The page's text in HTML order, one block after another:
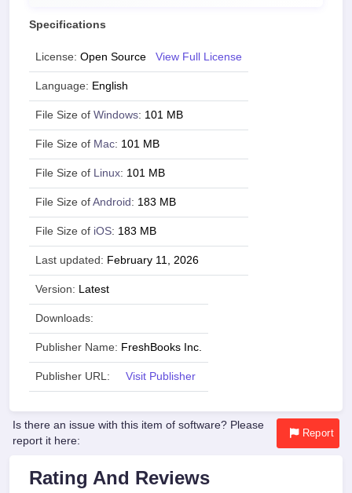
Specifications
License: Open Source View Full License
Language: English
File Size of Windows: 101 MB
File Size of Mac: 101 MB
File Size of Linux: 101 MB
File Size of Android : 183 MB
File Size of iOS: 183 MB
Last updated: February 11, 2026
Version: Latest
Downloads:
Publisher Name: FreshBooks Inc.
Publisher URL: Visit Publisher
Is there an issue with this item of software? Please
report it here:
Report
Rating And Reviews